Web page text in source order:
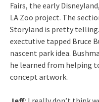
Fairs, the early
LA Zoo project. The
Storyland is pretty
exectutive tapped Bruce
nascent park idea.
he learned from helping
concept artwork.